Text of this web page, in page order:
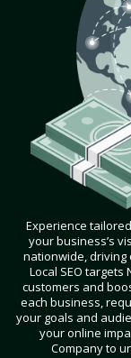
Experience
your business’s
nationwide, driving
Local SEO targets
customers and
each business,
your goals and
your online
Company to